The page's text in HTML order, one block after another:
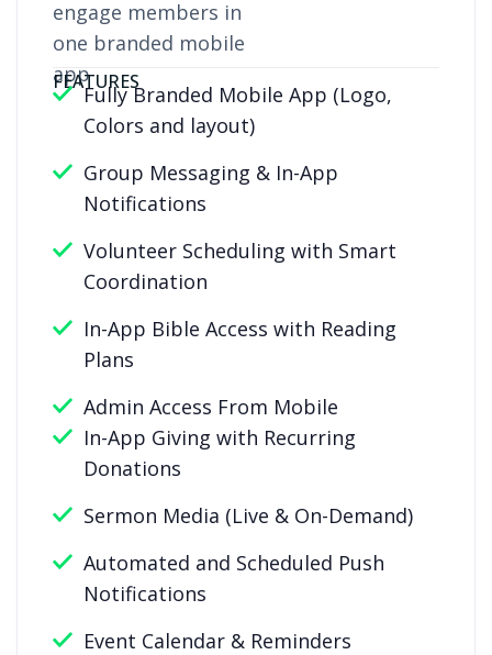
engage members in
one branded mobile
app
FEATURES
Fully Branded Mobile App (Logo,
Colors and layout)
Group Messaging & In-App
Notifications
Volunteer Scheduling with Smart
Coordination
In-App Bible Access with Reading
Plans
Admin Access From Mobile
In-App Giving with Recurring
Donations
Sermon Media (Live & On-Demand)
Automated and Scheduled Push
Notifications
Event Calendar & Reminders